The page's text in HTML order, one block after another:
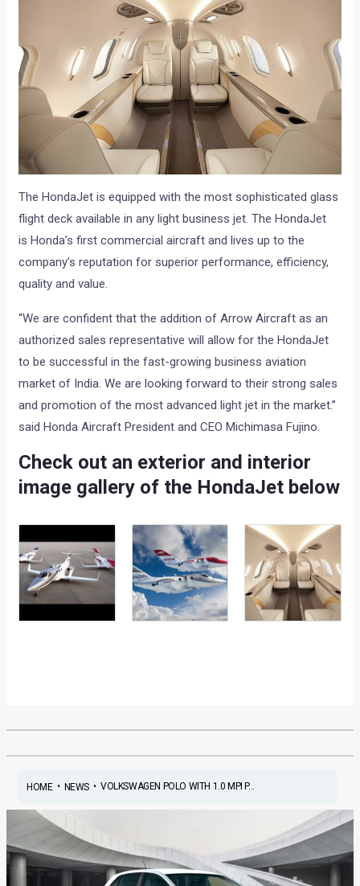
The HondaJet is equipped with the most sophisticated glass
flight deck available in any light business jet. The HondaJet
is Honda’s first commercial aircraft and lives up to the
company’s reputation for superior performance, efficiency,
quality and value.
“We are confident that the addition of Arrow Aircraft as an
authorized sales representative will allow for the HondaJet
to be successful in the fast-growing business aviation
market of India. We are looking forward to their strong sales
and promotion of the most advanced light jet in the market.”
said Honda Aircraft President and CEO Michimasa Fujino.
Check out an exterior and interior
image gallery of the HondaJet below
HOME• NEWS• VOLKSWAGEN POLO WITH 1.0 MPI P...